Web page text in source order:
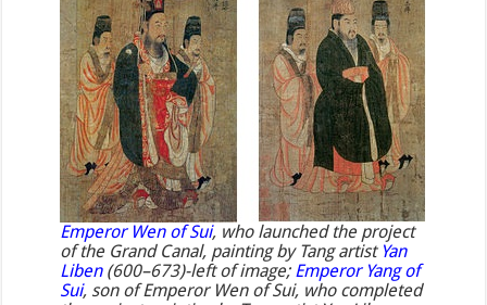
Emperor Wen of Sui, who launched the project
of the Grand Canal, painting by Tang artist Yan
Liben(600–673)-left of image;Emperor Yang of
Sui, son of Emperor Wen of Sui, who completed